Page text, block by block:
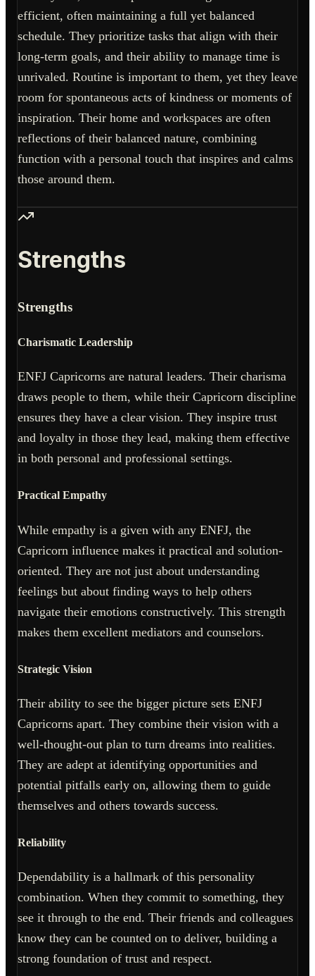
efficient, often maintaining a full yet balanced
schedule. They prioritize tasks that align with their
long-term goals, and their ability to manage time is
unrivaled. Routine is important to them, yet they leave
room for spontaneous acts of kindness or moments of
inspiration. Their home and workspaces are often
reflections of their balanced nature, combining
function with a personal touch that inspires and calms
those around them.
Strengths
Strengths
Charismatic Leadership
ENFJ Capricorns are natural leaders. Their charisma
draws people to them, while their Capricorn discipline
ensures they have a clear vision. They inspire trust
and loyalty in those they lead, making them effective
in both personal and professional settings.
Practical Empathy
While empathy is a given with any ENFJ, the
Capricorn influence makes it practical and solution-
oriented. They are not just about understanding
feelings but about finding ways to help others
navigate their emotions constructively. This strength
makes them excellent mediators and counselors.
Strategic Vision
Their ability to see the bigger picture sets ENFJ
Capricorns apart. They combine their vision with a
well-thought-out plan to turn dreams into realities.
They are adept at identifying opportunities and
potential pitfalls early on, allowing them to guide
themselves and others towards success.
Reliability
Dependability is a hallmark of this personality
combination. When they commit to something, they
see it through to the end. Their friends and colleagues
know they can be counted on to deliver, building a
strong foundation of trust and respect.